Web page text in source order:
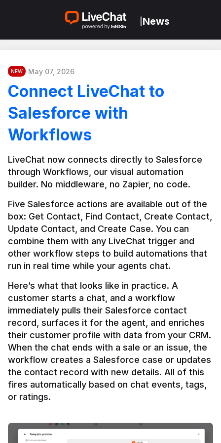
News
NEW May 07, 2026
Connect LiveChat to
Salesforce with
Workflows
LiveChat now connects directly to Salesforce
through Workflows, our visual automation
builder. No middleware, no Zapier, no code.
Five Salesforce actions are available out of the
box: Get Contact, Find Contact, Create Contact,
Update Contact, and Create Case. You can
combine them with any LiveChat trigger and
other workflow steps to build automations that
Here’s what that looks like in practice. A
customer starts a chat, and a workflow
immediately pulls their Salesforce contact
record, surfaces it for the agent, and enriches
their customer profile with data from your CRM.
When the chat ends with a sale or an issue, the
workflow creates a Salesforce case or updates
the contact record with new details. All of this
fires automatically based on chat events, tags,
or ratings.